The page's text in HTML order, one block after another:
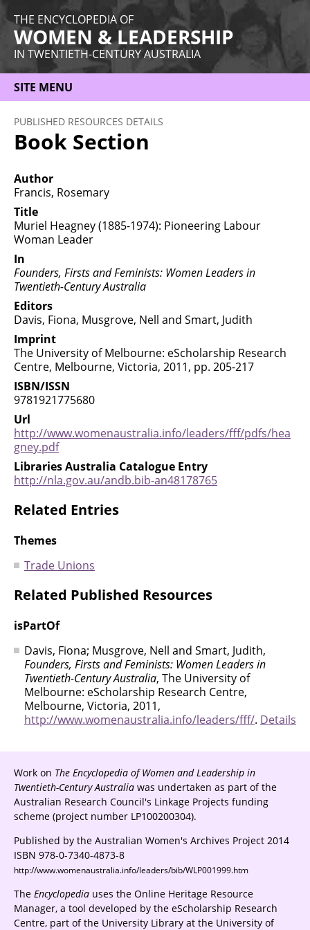
THE ENCYCLOPEDIA OF
WOMEN & LEADERSHIP
IN TWENTIETH-CENTURY AUSTRALIA
SITE MENU
HOME
ABOUT
THEMES
WOMEN
OCCUPATIONS
MORE
PUBLISHED RESOURCES DETAILS
Book Section
Author
Francis, Rosemary
Title
Muriel Heagney (1885-1974): Pioneering Labour
Woman Leader
In
Founders, Firsts and Feminists: Women Leaders in
Twentieth-Century Australia
Editors
Davis, Fiona, Musgrove, Nell and Smart, Judith
Imprint
The University of Melbourne: eScholarship Research
Centre, Melbourne, Victoria, 2011, pp. 205-217
ISBN/ISSN
9781921775680
Url
http://www.womenaustralia.info/leaders/fff/pdfs/hea
gney.pdf
Libraries Australia Catalogue Entry
http://nla.gov.au/andb.bib-an48178765
Related Entries
Themes
Trade Unions
Related Published Resources
isPartOf
Davis, Fiona; Musgrove, Nell and Smart, Judith,
Founders, Firsts and Feminists: Women Leaders in
Twentieth-Century Australia, The University of
Melbourne: eScholarship Research Centre,
Melbourne, Victoria, 2011,
http://www.womenaustralia.info/leaders/fff/. Details
Work on The Encyclopedia of Women and Leadership in
Twentieth-Century Australia was undertaken as part of the
Australian Research Council's Linkage Projects funding
scheme (project number LP100200304).
Published by the Australian Women's Archives Project 2014
ISBN 978-0-7340-4873-8
http://www.womenaustralia.info/leaders/bib/WLP001999.htm
The Encyclopedia uses the Online Heritage Resource
Manager, a tool developed by the eScholarship Research
Centre, part of the University Library at the University of